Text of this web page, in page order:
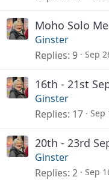
Moho Solo
Ginster
Replies 9 Sep
16th - 21st
Ginster
Replies 17 Sep
20th - 23rd
Ginster
Replies 2 Sep